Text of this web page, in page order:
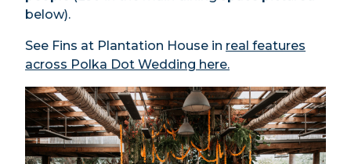
below).
See Fins at Plantation House in real features
across Polka Dot Wedding here.